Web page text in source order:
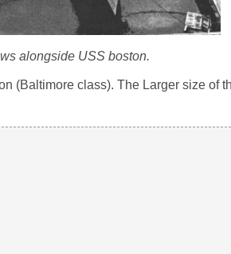
alongside USS boston.
(Baltimore class). The Larger size of